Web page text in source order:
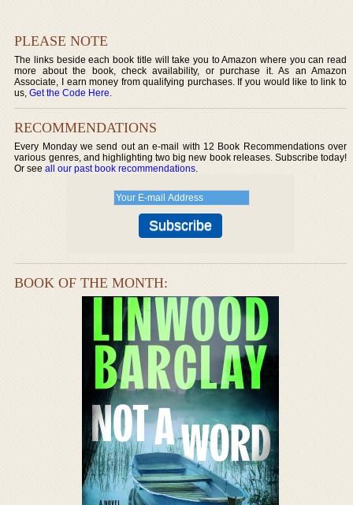
PLEASE NOTE
The links beside each book title will take you to Amazon where you can read
more about the book, check availability, or purchase it. As an Amazon
Associate, I earn money from qualifying purchases. If you would like to link to
us,Get the Code Here.
RECOMMENDATIONS
Every Monday we send out an e-mail with 12 Book Recommendations over
various genres, and highlighting two big new book releases. Subscribe today!
Or seeall our past book recommendations.
BOOK OF THE MONTH: